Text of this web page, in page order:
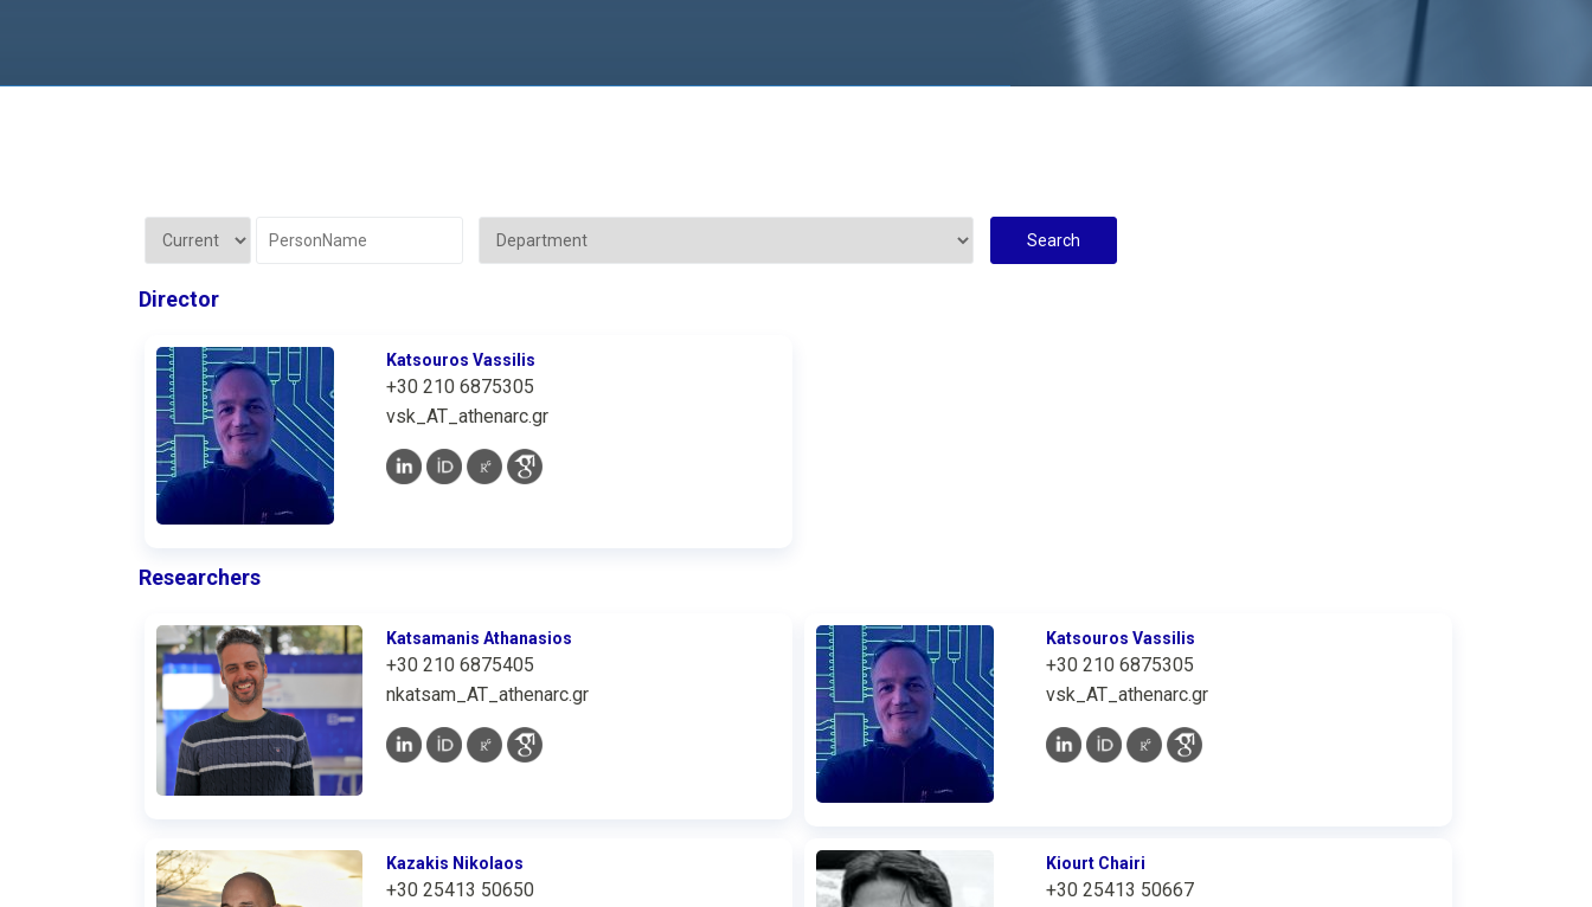
Director
Katsouros Vassilis
+30 210 6875305
vsk_AT_athenarc.gr
Researchers
Katsamanis Athanasios
+30 210 6875405
nkatsam_AT_athenarc.gr
Katsouros Vassilis
+30 210 6875305
vsk_AT_athenarc.gr
Kazakis Nikolaos
+30 25413 50650
Kiourt Chairi
+30 25413 50667